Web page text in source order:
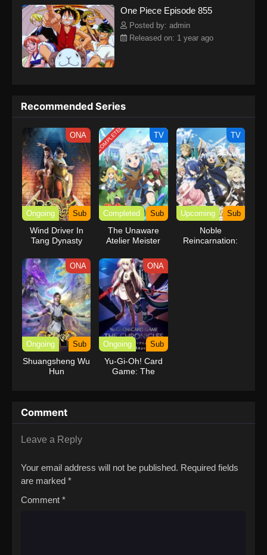
kind companions to join him in his ambitious endeavor, together
embracing perils and wonders on their once-in-a-lifetime
adventure.[Written by MAL Rewrite] One Piece
One Piece Episode 855
Posted by: admin
Released on: 1 year ago
Recommended Series
ONA
Ongoing Sub
Wind Driver In
Tang Dynasty
COMPLETED TV
Completed Sub
The Unaware
Atelier Meister
TV
Upcoming Sub
Noble
Reincarnation:
ONA
Ongoing Sub
Shuangsheng Wu
Hun
ONA
Ongoing Sub
Yu-Gi-Oh! Card
Game: The
Comment
Leave a Reply
Your email address will not be published. Required fields
are marked *
Comment *